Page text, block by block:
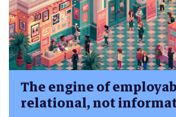
The engine of
relational, not